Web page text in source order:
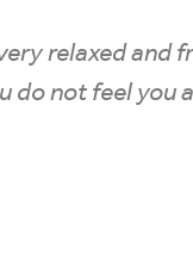
very relaxed
do not feel